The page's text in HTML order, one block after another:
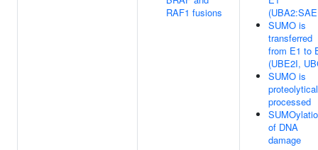
RAF1 fusions
SUMO is
transferred
from E1 to
(UBE2I,
SUMO is
processed
of DNA
damage